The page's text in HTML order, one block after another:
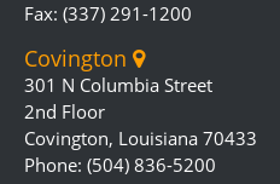
Fax: (337) 291-1200
Covington
301 N Columbia Street
2nd Floor
Covington, Louisiana 70433
Phone: (504) 836-5200